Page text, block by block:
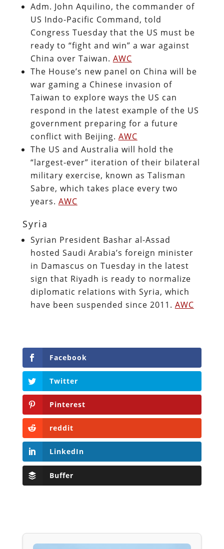
Adm. John Aquilino, the commander of
US Indo-Pacific Command, told
Congress Tuesday that the US must be
ready to “fight and win” a war against
China over Taiwan. AWC
The House’s new panel on China will be
war gaming a Chinese invasion of
Taiwan to explore ways the US can
respond in the latest example of the US
government preparing for a future
conflict with Beijing. AWC
The US and Australia will hold the
“largest-ever” iteration of their bilateral
military exercise, known as Talisman
Sabre, which takes place every two
years. AWC
Syria
Syrian President Bashar al-Assad
hosted Saudi Arabia’s foreign minister
in Damascus on Tuesday in the latest
sign that Riyadh is ready to normalize
diplomatic relations with Syria, which
have been suspended since 2011. AWC
Facebook
Twitter
Pinterest
reddit
LinkedIn
Buffer